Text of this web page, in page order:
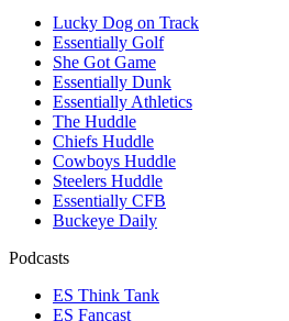
Lucky Dog on Track
Essentially Golf
She Got Game
Essentially Dunk
Essentially Athletics
The Huddle
Chiefs Huddle
Cowboys Huddle
Steelers Huddle
Essentially CFB
Buckeye Daily
Podcasts
ES Think Tank
ES Fancast